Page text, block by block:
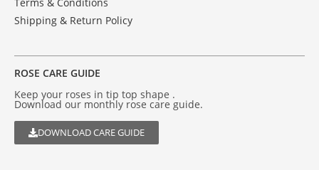
Shipping & Return Policy
ROSE CARE GUIDE
Keep your roses in tip top shape .
Download our monthly rose care guide.
DOWNLOAD CARE GUIDE